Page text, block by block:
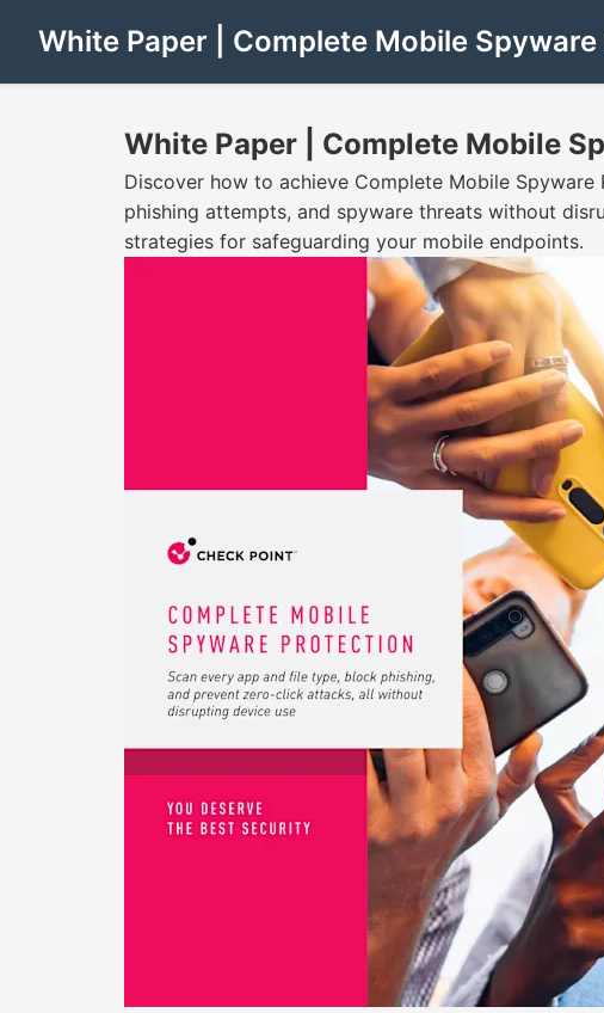
White Paper | Complete Mobile
White Paper | Complete Mobile
Discover how to achieve Complete Mobile
phishing attempts, and spyware threats without
strategies for safeguarding your mobile endpoints.